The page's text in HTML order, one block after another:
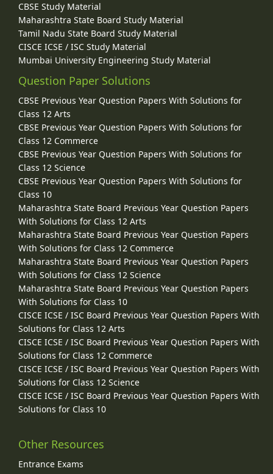
CBSE Study Material
Maharashtra State Board Study Material
Tamil Nadu State Board Study Material
CISCE ICSE / ISC Study Material
Mumbai University Engineering Study Material
Question Paper Solutions
CBSE Previous Year Question Papers With Solutions for
Class 12 Arts
CBSE Previous Year Question Papers With Solutions for
Class 12 Commerce
CBSE Previous Year Question Papers With Solutions for
Class 12 Science
CBSE Previous Year Question Papers With Solutions for
Class 10
Maharashtra State Board Previous Year Question Papers
With Solutions for Class 12 Arts
Maharashtra State Board Previous Year Question Papers
With Solutions for Class 12 Commerce
Maharashtra State Board Previous Year Question Papers
With Solutions for Class 12 Science
Maharashtra State Board Previous Year Question Papers
With Solutions for Class 10
CISCE ICSE / ISC Board Previous Year Question Papers With
Solutions for Class 12 Arts
CISCE ICSE / ISC Board Previous Year Question Papers With
Solutions for Class 12 Commerce
CISCE ICSE / ISC Board Previous Year Question Papers With
Solutions for Class 12 Science
CISCE ICSE / ISC Board Previous Year Question Papers With
Solutions for Class 10
Other Resources
Entrance Exams